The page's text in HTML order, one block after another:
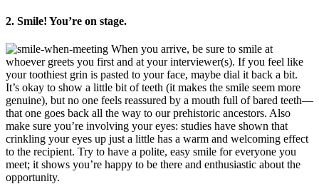
2. Smile! You’re on stage.
When you arrive, be sure to smile at
whoever greets you first and at your interviewer(s). If you feel like
your toothiest grin is pasted to your face, maybe dial it back a bit.
It’s okay to show a little bit of teeth (it makes the smile seem more
genuine), but no one feels reassured by a mouth full of bared teeth—
that one goes back all the way to our prehistoric ancestors. Also
make sure you’re involving your eyes: studies have shown that
crinkling your eyes up just a little has a warm and welcoming effect
to the recipient. Try to have a polite, easy smile for everyone you
meet; it shows you’re happy to be there and enthusiastic about the
opportunity.